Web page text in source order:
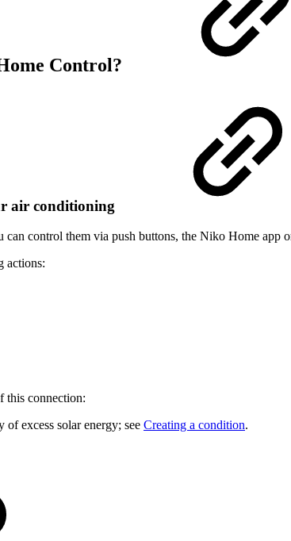
Control?
air conditioning
control them via push buttons, the Niko Home app
actions:
this connection:
excess solar energy; see Creating a condition.